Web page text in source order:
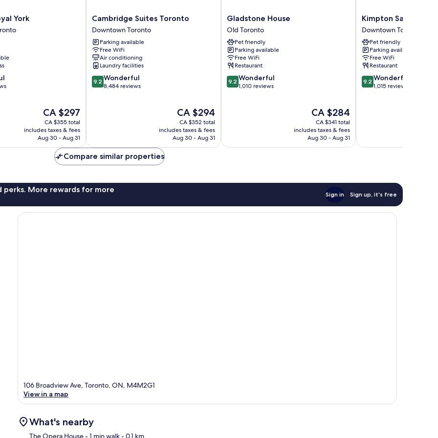
York
The
price
is
CA $297
CA $297
CA $355 total
includes taxes & fees
Aug 30 - Aug 31
Cambridge
Suites
Toronto
Downtown
Toronto
Cambridge Suites Toronto
Downtown Toronto
Parking available
Free WiFi
Air conditioning
Laundry facilities
9.2
out
9.2 Wonderful
8,484 reviews
The
price
is
CA $294
CA $294
CA $352 total
includes taxes & fees
Aug 30 - Aug 31
Gladstone
House
Old
Toronto
Gladstone House
Old Toronto
Pet friendly
Parking available
Free WiFi
Restaurant
9.2
out
9.2 Wonderful
1,010 reviews
The
price
is
CA $284
CA $284
CA $341 total
includes taxes & fees
Aug 30 - Aug 31
Kimpton
Saint
George
by
IHG
Downtown
Toronto
Kimpton Saint
Downtown Toronto
Pet friendly
Parking available
Free WiFi
Restaurant
9.2
out
9.2 Wonderful
1,015 reviews
Compare similar properties
perks. More rewards for more
Sign in Sign up, it's free
106 Broadview Ave, Toronto, ON, M4M2G1
View in a map
What's nearby
The Opera House- 1 min walk- 0.1 km